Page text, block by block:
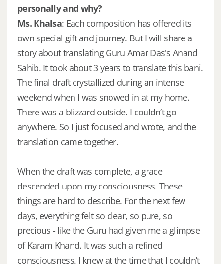
personally and why?
Ms. Khalsa: Each composition has offered its
own special gift and journey. But I will share a
story about translating Guru Amar Das's Anand
Sahib. It took about 3 years to translate this bani.
The final draft crystallized during an intense
weekend when I was snowed in at my home.
There was a blizzard outside. I couldn’t go
anywhere. So I just focused and wrote, and the
translation came together.
When the draft was complete, a grace
descended upon my consciousness. These
things are hard to describe. For the next few
days, everything felt so clear, so pure, so
precious - like the Guru had given me a glimpse
of Karam Khand. It was such a refined
consciousness. I knew at the time that I couldn’t